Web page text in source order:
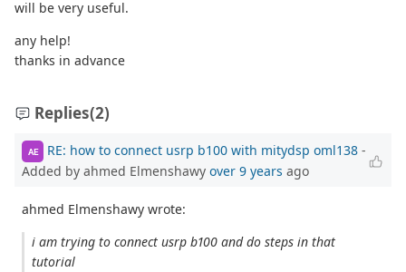
will be very useful.
any help!
thanks in advance
Replies(2)
AE RE: how to connect usrp b100 with mitydsp oml138 -
Added by ahmed Elmenshawy over 9 years ago
ahmed Elmenshawy wrote:
i am trying to connect usrp b100 and do steps in that
tutorial